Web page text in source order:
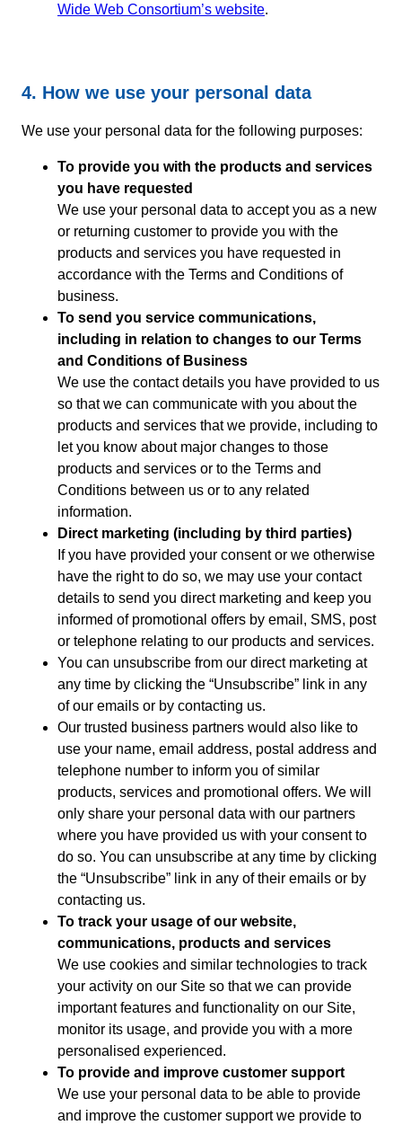
Wide Web Consortium’s website.
4. How we use your personal data
We use your personal data for the following purposes:
To provide you with the products and services
you have requested
We use your personal data to accept you as a new
or returning customer to provide you with the
products and services you have requested in
accordance with the Terms and Conditions of
business.
To send you service communications,
including in relation to changes to our Terms
and Conditions of Business
We use the contact details you have provided to us
so that we can communicate with you about the
products and services that we provide, including to
let you know about major changes to those
products and services or to the Terms and
Conditions between us or to any related
information.
Direct marketing (including by third parties)
If you have provided your consent or we otherwise
have the right to do so, we may use your contact
details to send you direct marketing and keep you
informed of promotional offers by email, SMS, post
or telephone relating to our products and services.
You can unsubscribe from our direct marketing at
any time by clicking the “Unsubscribe” link in any
of our emails or by contacting us.
Our trusted business partners would also like to
use your name, email address, postal address and
telephone number to inform you of similar
products, services and promotional offers. We will
only share your personal data with our partners
where you have provided us with your consent to
do so. You can unsubscribe at any time by clicking
the “Unsubscribe” link in any of their emails or by
contacting us.
To track your usage of our website,
communications, products and services
We use cookies and similar technologies to track
your activity on our Site so that we can provide
important features and functionality on our Site,
monitor its usage, and provide you with a more
personalised experienced.
To provide and improve customer support
We use your personal data to be able to provide
and improve the customer support we provide to